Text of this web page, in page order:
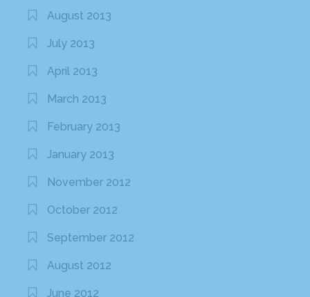
August 2013
July 2013
April 2013
March 2013
February 2013
January 2013
November 2012
October 2012
September 2012
August 2012
June 2012